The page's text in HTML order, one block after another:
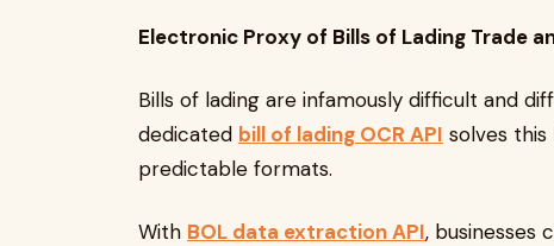
Electronic Proxy of Bills of Lading Trade
Bills of lading are infamously difficult and
dedicated bill of lading OCR API solves
predictable formats.
With BOL data extraction API, businesses